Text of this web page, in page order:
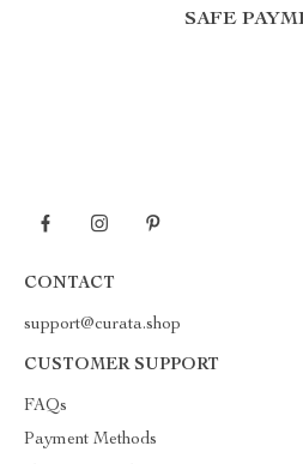
SAFE
CONTACT
support@curata.shop
CUSTOMER SUPPORT
FAQs
Payment Methods